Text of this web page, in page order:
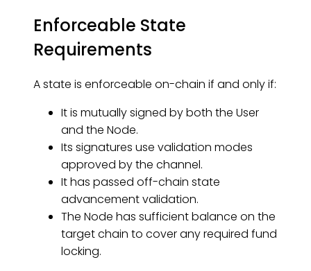
Enforceable State
Requirements
A state is enforceable on-chain if and only if:
It is mutually signed by both the User
and the Node.
Its signatures use validation modes
approved by the channel.
It has passed off-chain state
advancement validation.
The Node has sufficient balance on the
target chain to cover any required fund
locking.